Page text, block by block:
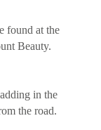
found at the
Beauty.
in the
the road.